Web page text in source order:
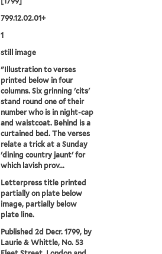
799.12.02.01+
1
still image
"Illustration to verses
printed below in four
columns. Six grinning 'cits'
stand round one of their
number who is in night-cap
and waistcoat. Behind is a
curtained bed. The verses
relate a trick at a Sunday
'dining country jaunt' for
which lavish prov...
Letterpress title printed
partially on plate below
image, partially below
plate line.
Published 2d Decr. 1799, by
Laurie & Whittle, No. 53